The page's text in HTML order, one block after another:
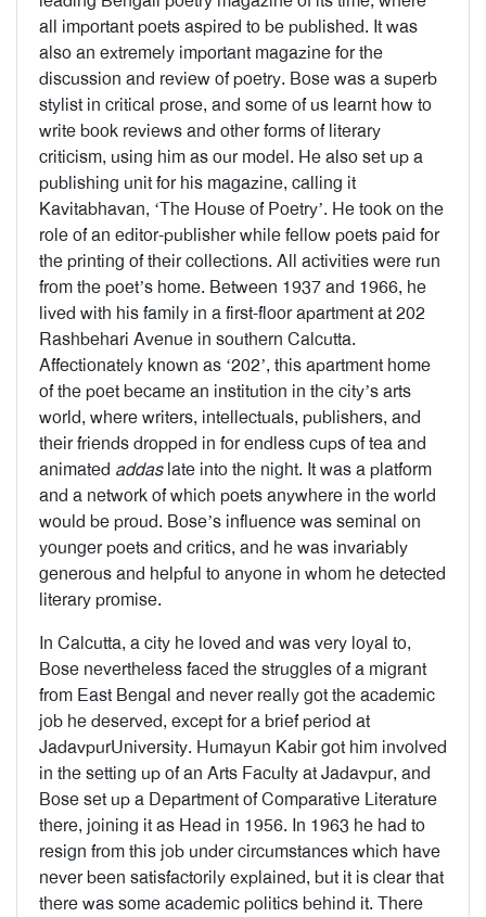
all important poets aspired to be published. It was
also an extremely important magazine for the
discussion and review of poetry. Bose was a superb
stylist in critical prose, and some of us learnt how to
write book reviews and other forms of literary
criticism, using him as our model. He also set up a
publishing unit for his magazine, calling it
Kavitabhavan, ‘The House of Poetry’. He took on the
role of an editor-publisher while fellow poets paid for
the printing of their collections. All activities were run
from the poet’s home. Between 1937 and 1966, he
lived with his family in a first-floor apartment at 202
Rashbehari Avenue in southern Calcutta.
Affectionately known as ‘202’, this apartment home
of the poet became an institution in the city’s arts
world, where writers, intellectuals, publishers, and
their friends dropped in for endless cups of tea and
animated addaslate into the night. It was a platform
and a network of which poets anywhere in the world
would be proud. Bose’s influence was seminal on
younger poets and critics, and he was invariably
generous and helpful to anyone in whom he detected
literary promise.
In Calcutta, a city he loved and was very loyal to,
Bose nevertheless faced the struggles of a migrant
from East Bengal and never really got the academic
job he deserved, except for a brief period at
JadavpurUniversity. Humayun Kabir got him involved
in the setting up of an Arts Faculty at Jadavpur, and
Bose set up a Department of Comparative Literature
there, joining it as Head in 1956. In 1963 he had to
resign from this job under circumstances which have
never been satisfactorily explained, but it is clear that
there was some academic politics behind it. There